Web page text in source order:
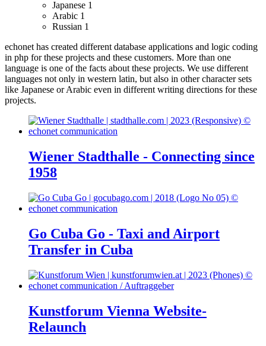
Japanese 1
Arabic 1
Russian 1
echonet has created different database applications and logic coding
in php for these projects and these customers. More than one
language is one of the facts about these projects. We use different
languages not only in western latin, but also in other character sets
like Japanese or Arabic even in different writing directions for these
projects.
Wiener Stadthalle - Connecting since
1958
Go Cuba Go - Taxi and Airport
Transfer in Cuba
Kunstforum Vienna Website-
Relaunch